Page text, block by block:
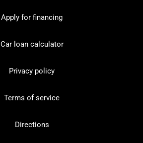
Apply for financing
Car loan calculator
Privacy policy
Terms of service
Directions